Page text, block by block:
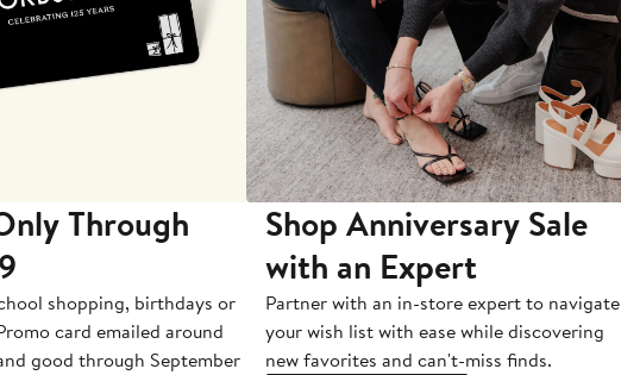
Through
shopping, birthdays or
card emailed around
good through September
Shop Anniversary Sale
with an Expert
Partner with an in-store expert to navigate
your wish list with ease while discovering
new favorites and can't-miss finds.